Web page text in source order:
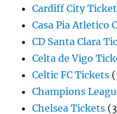
Cardiff City
Casa Pia Atletico
CD Santa Clara
Celta de Vigo
Celtic FC Tickets
Champions
Chelsea Tickets